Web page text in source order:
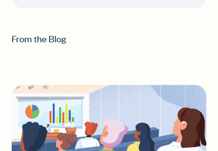
toward implementation.
From the Blog